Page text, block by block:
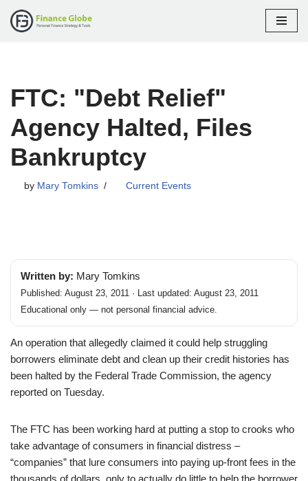
FTC: "Debt Relief"
Agency Halted, Files
Bankruptcy
by Mary Tomkins Current Events
Written by: Mary Tomkins
Published: August 23, 2011 · Last updated: August 23, 2011
Educational only — not personal financial advice.
An operation that allegedly claimed it could help struggling
borrowers eliminate debt and clean up their credit histories has
been halted by the Federal Trade Commission, the agency
reported on Tuesday.
The FTC has been working hard at putting a stop to crooks who
take advantage of consumers in financial distress –
“companies” that lure consumers into paying up-front fees in the
thousands of dollars, only to actually do little to help the borrower